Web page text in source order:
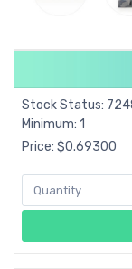
Stock Status:
Minimum: 1
Price: $0.69300